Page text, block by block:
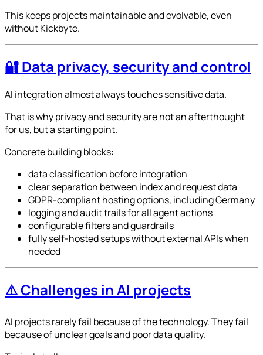
This keeps projects maintainable and evolvable, even
without Kickbyte.
🔐 Data privacy, security and control
AI integration almost always touches sensitive data.
That is why privacy and security are not an afterthought
for us, but a starting point.
Concrete building blocks:
data classification before integration
clear separation between index and request data
GDPR-compliant hosting options, including Germany
logging and audit trails for all agent actions
configurable filters and guardrails
fully self-hosted setups without external APIs when
needed
⚠️ Challenges in AI projects
AI projects rarely fail because of the technology. They fail
because of unclear goals and poor data quality.